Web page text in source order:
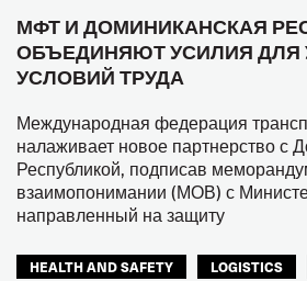
МФТ И ДОМИНИКАНСКАЯ
ОБЪЕДИНЯЮТ УСИЛИЯ ДЛЯ
УСЛОВИЙ ТРУДА
Международная федерация
налаживает новое партнерство с
Республикой, подписав
взаимопонимании (МОВ) с
направленный на защиту
HEALTH AND SAFETY LOGISTICS